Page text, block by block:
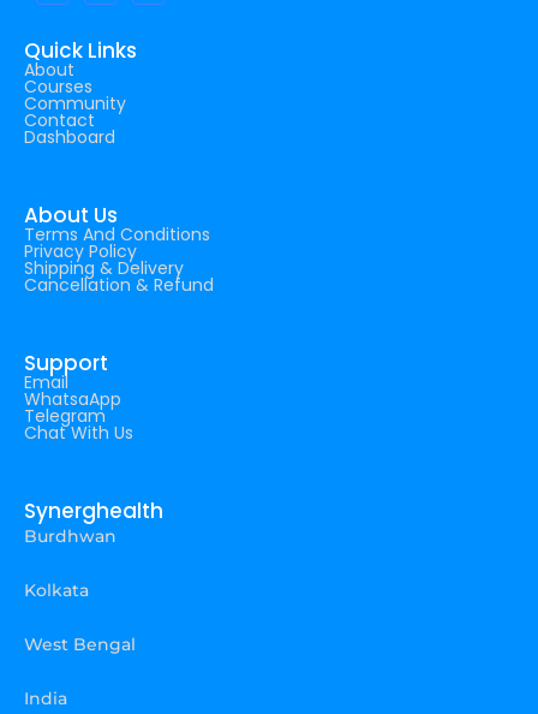
Quick Links
About
Courses
Community
Contact
Dashboard
About Us
Terms And Conditions
Privacy Policy
Shipping & Delivery
Cancellation & Refund
Support
Email
WhatsaApp
Telegram
Chat With Us
Synerghealth
Burdhwan
Kolkata
West Bengal
India